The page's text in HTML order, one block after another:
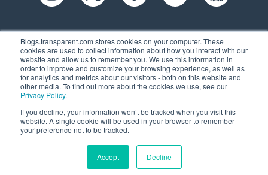
Blogs.transparent.com stores cookies on your computer. These
cookies are used to collect information about how you interact with our
website and allow us to remember you. We use this information in
order to improve and customize your browsing experience, as well as
for analytics and metrics about our visitors - both on this website and
other media. To find out more about the cookies we use, see our
Privacy Policy.
If you decline, your information won’t be tracked when you visit this
website. A single cookie will be used in your browser to remember
your preference not to be tracked.
Accept Decline
61 Spit Brook Rd, Suite 104,
Nashua, NH 03060 USA
(603) 262-6300
© 2026 Transparent Language, Inc. All Rights Reserved.